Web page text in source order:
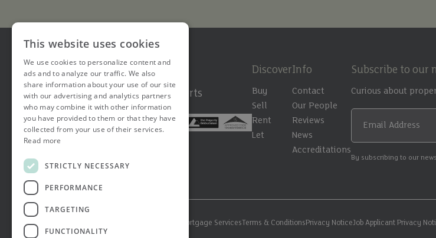
The Hertfordshire Property Experts
Discover
Buy
Sell
Rent
Let
Info
Contact
Our People
Reviews
News
Accreditations
Subscribe to our
Curious about
Email Address
By subscribing to our
© 2026 Ashtons. All rights reserved. Ashwell Mortgage ServicesTerms & ConditionsPrivacy NoticeJob Applicant Privacy
This website uses cookies
We use cookies to personalize content and
ads and to analyze our traffic. We also
share information about your use of our site
with our advertising and analytics partners
who may combine it with other information
you have provided to them or that they have
collected from your use of their services.
Read more
STRICTLY NECESSARY
PERFORMANCE
TARGETING
FUNCTIONALITY